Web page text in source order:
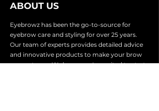
ABOUT US
Eyebrowz has been the go-to-source for
eyebrow care and styling for over 25 years.
Our team of experts provides detailed advice
and innovative products to make your brow
game strong. We know you're excited to start